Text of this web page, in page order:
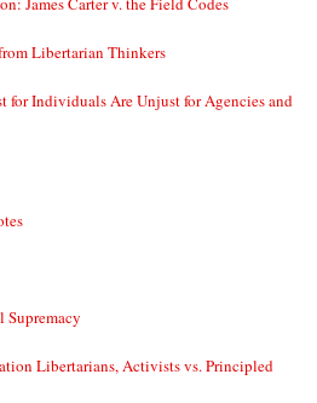
Libertarian Thinkers
for Individuals Are Unjust for Agencies and
Supremacy
Libertarians, Activists vs. Principled